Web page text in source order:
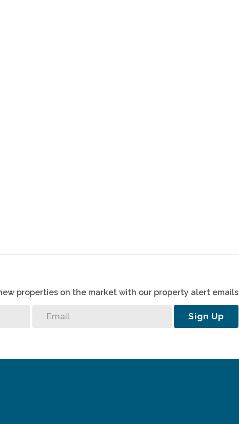
properties on the market with our property alert emails
Sign Up